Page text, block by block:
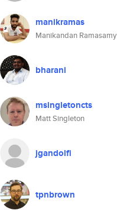
manikramas
Manikandan Ramasamy
bharani
msingletoncts
Matt Singleton
jgandolfi
tpnbrown